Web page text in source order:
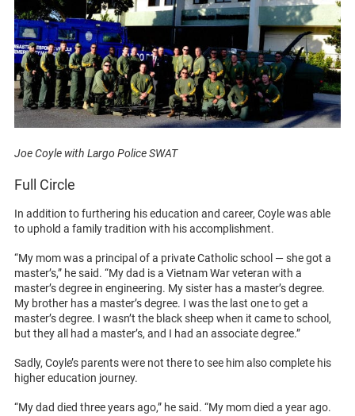
Joe Coyle with Largo Police SWAT
Full Circle
In addition to furthering his education and career, Coyle was able
to uphold a family tradition with his accomplishment.
“My mom was a principal of a private Catholic school — she got a
master’s,” he said. “My dad is a Vietnam War veteran with a
master’s degree in engineering. My sister has a master’s degree.
My brother has a master’s degree. I was the last one to get a
master’s degree. I wasn’t the black sheep when it came to school,
but they all had a master’s, and I had an associate degree.”
Sadly, Coyle’s parents were not there to see him also complete his
higher education journey.
“My dad died three years ago,” he said. “My mom died a year ago.